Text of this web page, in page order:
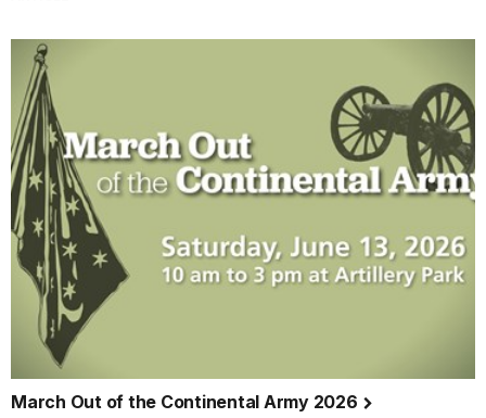
March Out of the Continental Army 2026